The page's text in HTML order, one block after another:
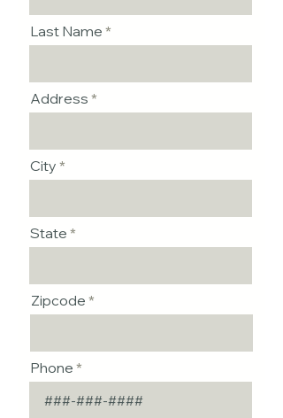
Last Name
Address
City
State
Zipcode
Phone